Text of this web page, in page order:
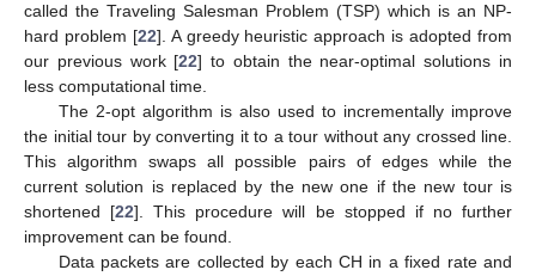
called the Traveling Salesman Problem (TSP) which is an NP-
hard problem [22]. A greedy heuristic approach is adopted from
our previous work [22] to obtain the near-optimal solutions in
less computational time.
The 2-opt algorithm is also used to incrementally improve
the initial tour by converting it to a tour without any crossed line.
This algorithm swaps all possible pairs of edges while the
current solution is replaced by the new one if the new tour is
shortened [22]. This procedure will be stopped if no further
improvement can be found.
Data packets are collected by each CH in a fixed rate and